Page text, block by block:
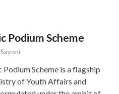
Podium Scheme
Sayoni
Scheme is a flagship
of Youth Affairs and